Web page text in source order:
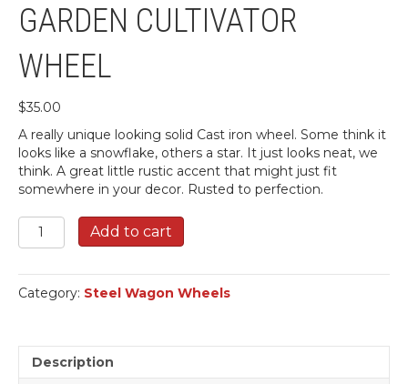
GARDEN CULTIVATOR
WHEEL
$35.00
A really unique looking solid Cast iron wheel. Some think it
looks like a snowflake, others a star. It just looks neat, we
think. A great little rustic accent that might just fit
somewhere in your decor. Rusted to perfection.
Garden
Cultivator
quantity
Add to cart
Category: Steel Wagon Wheels
Description